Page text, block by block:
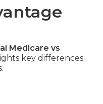
Medicare vs
key differences